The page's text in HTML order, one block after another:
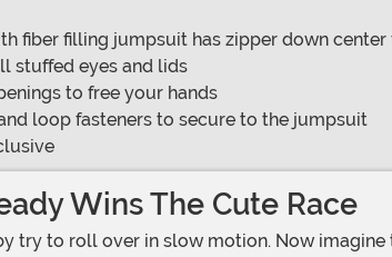
fiber filling jumpsuit has zipper down
stuffed eyes and lids
to free your hands
loop fasteners to secure to the jumpsuit
Wins The Cute Race